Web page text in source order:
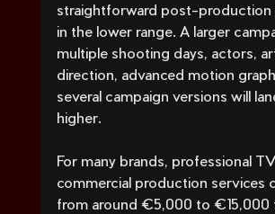
straightforward post-production
in the lower range. A larger
multiple shooting days, actors,
direction, advanced motion
several campaign versions will
higher.
For many brands, professional
commercial production services
from around €5,000 to €15,000